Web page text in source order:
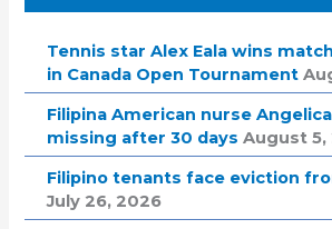
Tennis star Alex Eala wins
in Canada Open Tournament
Filipina American nurse
missing after 30 days August 5,
Filipino tenants face eviction
July 26, 2026